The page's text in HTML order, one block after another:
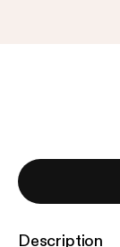
Description